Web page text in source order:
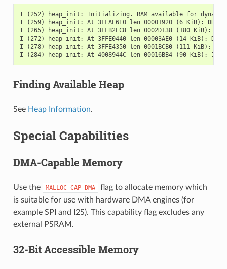
I (252) heap_init: Initializing. RAM available for
I (259) heap_init: At 3FFAE6E0 len 00001920 (6 KiB): DRAM
I (265) heap_init: At 3FFB2EC8 len 0002D138 (180 KiB):
I (272) heap_init: At 3FFE0440 len 00003AE0 (14 KiB): D/
I (278) heap_init: At 3FFE4350 len 0001BCB0 (111 KiB): D/
Finding Available Heap
See Heap Information.
Special Capabilities
DMA-Capable Memory
Use the MALLOC_CAP_DMA
flag to allocate memory which
is suitable for use with hardware DMA engines (for
example SPI and I2S). This capability flag excludes any
external PSRAM.
32-Bit Accessible Memory